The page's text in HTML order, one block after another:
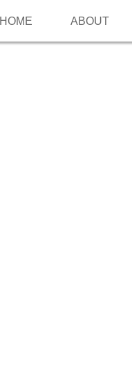
HOME ABOUT